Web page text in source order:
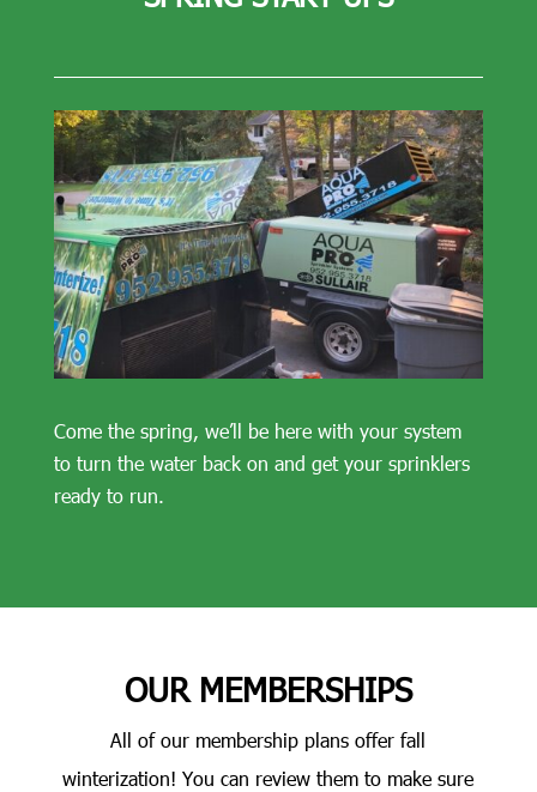
Come the spring, we’ll be here with your system
to turn the water back on and get your sprinklers
ready to run.
OUR MEMBERSHIPS
All of our membership plans offer fall
winterization! You can review them to make sure